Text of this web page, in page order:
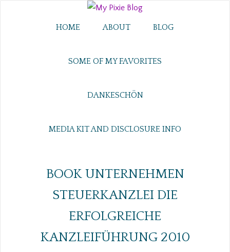
HOME ABOUT BLOG
SOME OF MY FAVORITES
DANKESCHÖN
MEDIA KIT AND DISCLOSURE INFO
BOOK UNTERNEHMEN
STEUERKANZLEI DIE
ERFOLGREICHE
KANZLEIFÜHRUNG 2010